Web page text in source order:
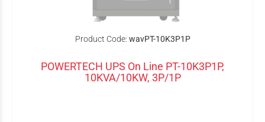
Product Code: wavPT-10K3P1P
POWERTECH UPS On Line PT-10K3P1P,
10KVA/10KW, 3P/1P